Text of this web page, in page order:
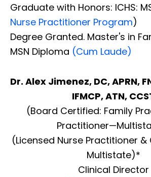
Graduate with Honors: ICHS:
Nurse Practitioner Program)
Degree Granted. Master's in
MSN Diploma (Cum Laude)
Dr. Alex Jimenez, DC, APRN,
IFMCP, ATN,
(Board Certified: Family
(Licensed Nurse Practitioner
Multistate)*
Clinical Director